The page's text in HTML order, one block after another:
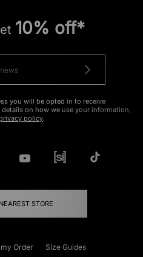
10% off*
you will be opted in to receive
on how we use your information,
privacy policy.
STORE
Order Size Guides